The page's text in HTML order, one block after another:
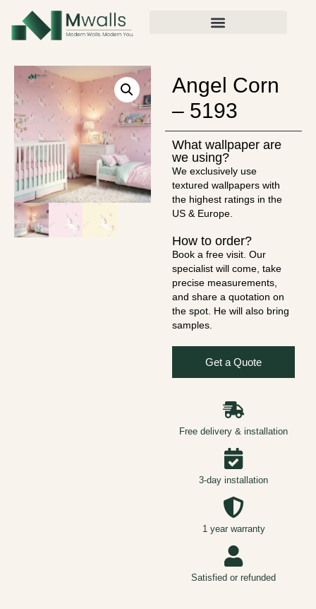
Angel Corn
– 5193
What wallpaper are
we using?
We exclusively use
textured wallpapers with
the highest ratings in the
US & Europe.
How to order?
Book a free visit. Our
specialist will come, take
precise measurements,
and share a quotation on
the spot. He will also bring
samples.
Get a Quote
Free delivery & installation
3-day installation
1 year warranty
Satisfied or refunded